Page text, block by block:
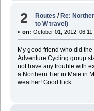
2 Routes /Re:
to W travel)
« on: October 01, 2012,
My good friend who did
Adventure Cycling group
not have any trouble with
a Northern Tier in Maie in
weather! Good luck.